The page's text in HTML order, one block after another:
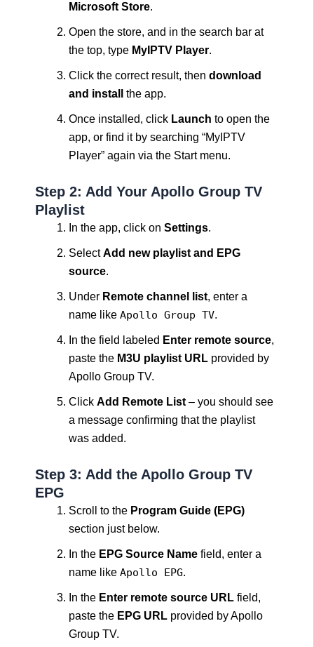
Microsoft Store.
Open the store, and in the search bar at
the top, type MyIPTV Player.
Click the correct result, then download
and install
the app.
Once installed, click Launch to open the
app, or find it by searching “MyIPTV
Player” again via the Start menu.
Step 2: Add Your Apollo Group TV
Playlist
In the app, click on Settings.
SelectAdd new playlist and EPG
source.
Under Remote channel list, enter a
name like Apollo Group TV.
In the field labeled Enter remote source,
paste the M3U playlist URL provided by
Apollo Group TV.
Click Add Remote List – you should see
a message confirming that the playlist
was added.
Step 3: Add the Apollo Group TV
EPG
Scroll to the Program Guide (EPG)
section just below.
In the EPG Source Name field, enter a
name like Apollo EPG.
In the Enter remote source URL field,
paste the EPG URL provided by Apollo
Group TV.